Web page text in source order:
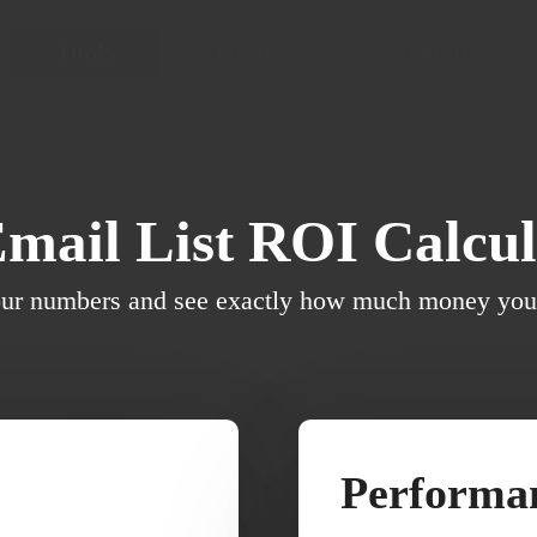
List ROI
numbers and see exactly how much money